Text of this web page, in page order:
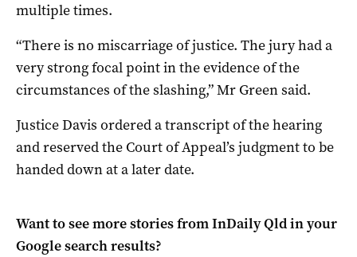
multiple times.
“There is no miscarriage of justice. The jury had a
very strong focal point in the evidence of the
circumstances of the slashing,” Mr Green said.
Justice Davis ordered a transcript of the hearing
and reserved the Court of Appeal’s judgment to be
handed down at a later date.
Want to see more stories fromInDaily Qldin your
Google search results?